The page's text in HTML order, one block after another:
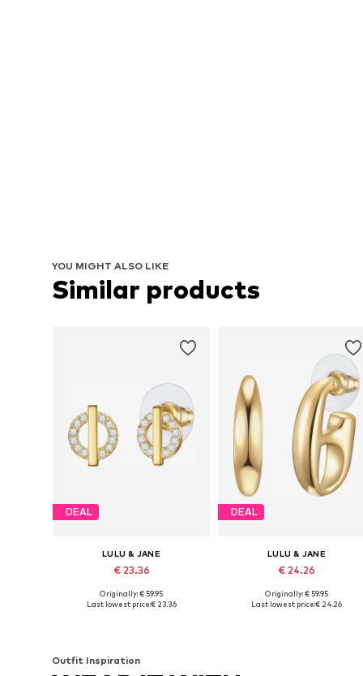
YOU MIGHT ALSO LIKE
Similar products
DEAL
LULU & JANE
€ 23.36
Available sizes: One size
Originally: € 59.95
Last lowest price:€ 23.36
DEAL
LULU & JANE
€ 24.26
Available sizes: One size
Originally: € 59.95
Last lowest price:€ 24.26
Outfit Inspiration